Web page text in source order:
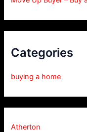
Categories
buying a home
Atherton